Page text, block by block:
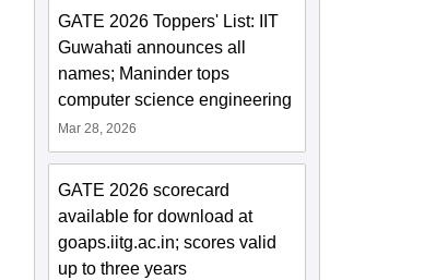
GATE 2026 Toppers' List: IIT
Guwahati announces all
names; Maninder tops
computer science engineering
Mar 28, 2026
GATE 2026 scorecard
available for download at
goaps.iitg.ac.in; scores valid
up to three years